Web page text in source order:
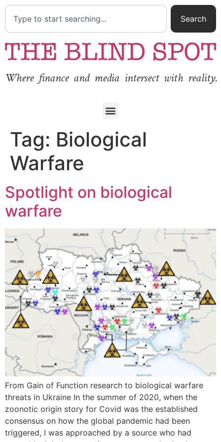
Search
Where finance and media intersect with reality.
Tag: Biological
Warfare
Spotlight on biological
warfare
From Gain of Function research to biological warfare
threats in Ukraine In the summer of 2020, when the
zoonotic origin story for Covid was the established
consensus on how the global pandemic had been
triggered, I was approached by a source who had